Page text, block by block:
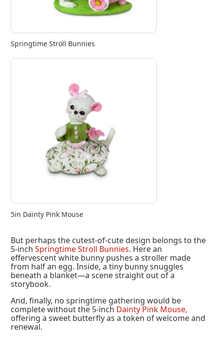
Springtime Stroll Bunnies
5in Dainty Pink Mouse
But perhaps the cutest-of-cute design belongs to the
5-inchSpringtime Stroll Bunnies. Here an
effervescent white bunny pushes a stroller made
from half an egg. Inside, a tiny bunny snuggles
beneath a blanket—a scene straight out of a
storybook.
And, finally, no springtime gathering would be
complete without the 5-inch Dainty Pink Mouse,
offering a sweet butterfly as a token of welcome and
renewal.